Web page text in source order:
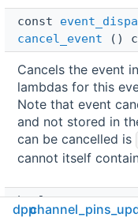
const
cancel_event ()
Cancels the event
lambdas for this
Note that event
and not stored in
can be cancelled is
cannot itself
bool
is_cancelled()
dpp